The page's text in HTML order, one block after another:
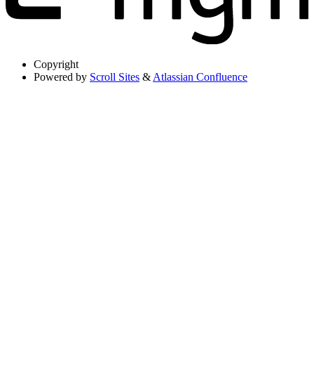
Copyright
Powered by Scroll Sites & Atlassian Confluence